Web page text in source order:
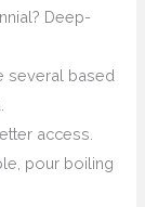
Deep-
several based
access.
pour boiling